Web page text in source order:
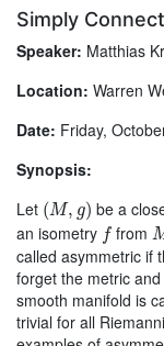
Simply
Speaker: Matthias
Location: Warren
Date: Friday,
Synopsis:
Let (M, g)
(M, g) be a
an isometry f
ffrom
called asymmetric if
forget the metric
smooth manifold is
trivial for all